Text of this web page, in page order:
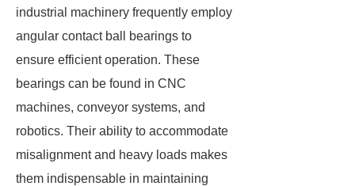
industrial machinery frequently employ
angular contact ball bearings to
ensure efficient operation. These
bearings can be found in CNC
machines, conveyor systems, and
robotics. Their ability to accommodate
misalignment and heavy loads makes
them indispensable in maintaining